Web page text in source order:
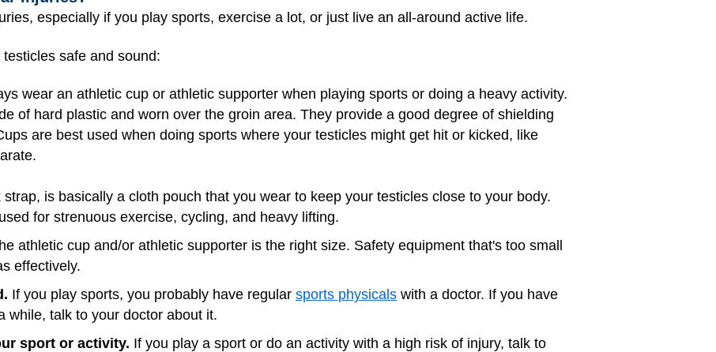
especially if you play sports, exercise a lot, or just live an all-around active life.
safe and sound:
wear an athletic cup or athletic supporter when playing sports or doing a heavy activity.
of hard plastic and worn over the groin area. They provide a good degree of shielding
are best used when doing sports where your testicles might get hit or kicked, like
is basically a cloth pouch that you wear to keep your testicles close to your body.
for strenuous exercise, cycling, and heavy lifting.
athletic cup and/or athletic supporter is the right size. Safety equipment that's too small
effectively.
If you play sports, you probably have regular sports physicals with a doctor. If you have
while, talk to your doctor about it.
sport or activity. If you play a sport or do an activity with a high risk of injury, talk to